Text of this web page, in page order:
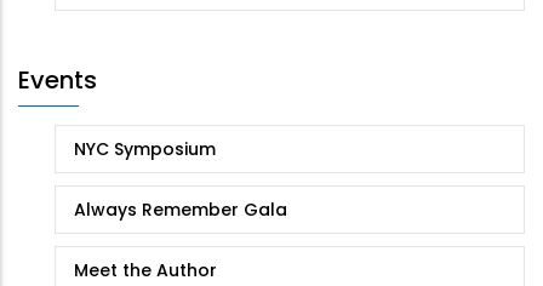
Events
NYC Symposium
Always Remember Gala
Meet the Author